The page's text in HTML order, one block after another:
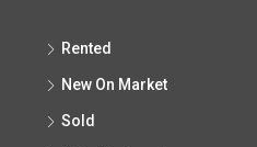
Rented
New On Market
Sold